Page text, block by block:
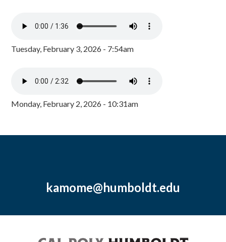
Tuesday, February 3, 2026 - 7:54am
Monday, February 2, 2026 - 10:31am
kamome@humboldt.edu